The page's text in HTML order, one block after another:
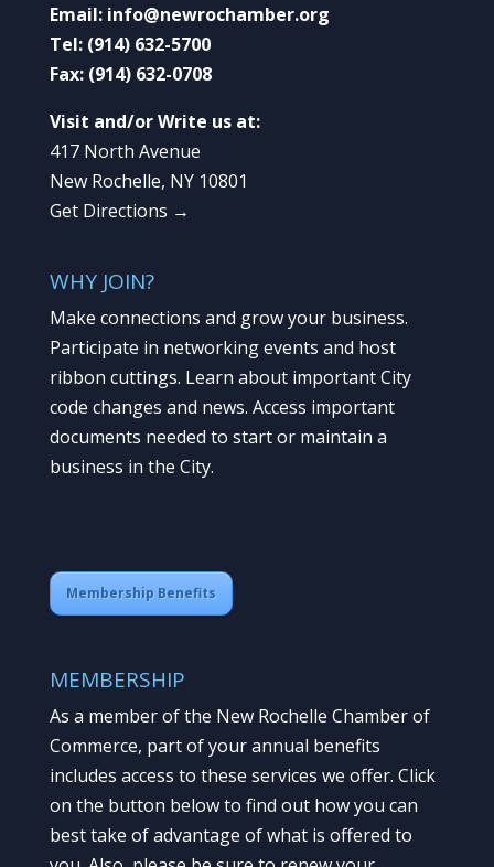
Email: info@newrochamber.org
Tel: (914) 632-5700
Fax: (914) 632-0708
Visit and/or Write us at:
417 North Avenue
New Rochelle, NY 10801
Get Directions →
WHY JOIN?
Make connections and grow your business.
Participate in networking events and host
ribbon cuttings. Learn about important City
code changes and news. Access important
documents needed to start or maintain a
business in the City.
Membership Benefits
MEMBERSHIP
As a member of the New Rochelle Chamber of
Commerce, part of your annual benefits
includes access to these services we offer. Click
on the button below to find out how you can
best take of advantage of what is offered to